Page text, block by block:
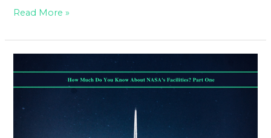
Read More »
Much
Do
Know